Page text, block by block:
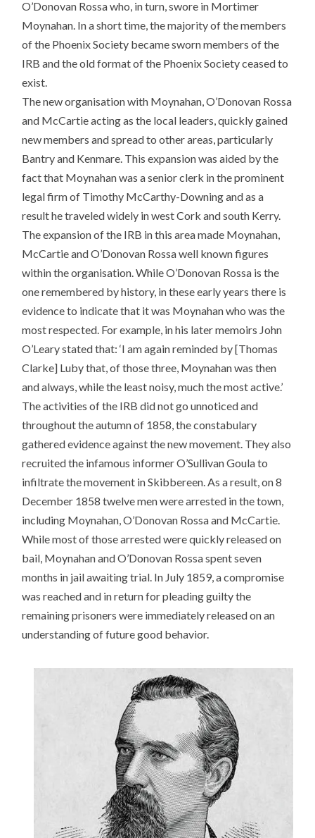
O’Donovan Rossa who, in turn, swore in Mortimer
Moynahan. In a short time, the majority of the members
of the Phoenix Society became sworn members of the
IRB and the old format of the Phoenix Society ceased to
exist.
The new organisation with Moynahan, O’Donovan Rossa
and McCartie acting as the local leaders, quickly gained
new members and spread to other areas, particularly
Bantry and Kenmare. This expansion was aided by the
fact that Moynahan was a senior clerk in the prominent
legal firm of Timothy McCarthy-Downing and as a
result he traveled widely in west Cork and south Kerry.
The expansion of the IRB in this area made Moynahan,
McCartie and O’Donovan Rossa well known figures
within the organisation. While O’Donovan Rossa is the
one remembered by history, in these early years there is
evidence to indicate that it was Moynahan who was the
most respected. For example, in his later memoirs John
O’Leary stated that: ‘I am again reminded by [Thomas
Clarke] Luby that, of those three, Moynahan was then
and always, while the least noisy, much the most active.’
The activities of the IRB did not go unnoticed and
throughout the autumn of 1858, the constabulary
gathered evidence against the new movement. They also
recruited the infamous informer O’Sullivan Goula to
infiltrate the movement in Skibbereen. As a result, on 8
December 1858 twelve men were arrested in the town,
including Moynahan, O’Donovan Rossa and McCartie.
While most of those arrested were quickly released on
bail, Moynahan and O’Donovan Rossa spent seven
months in jail awaiting trial. In July 1859, a compromise
was reached and in return for pleading guilty the
remaining prisoners were immediately released on an
understanding of future good behavior.